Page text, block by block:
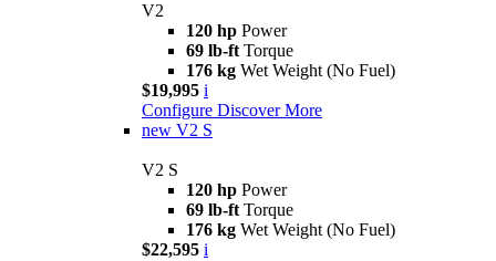
V2
120 hp Power
69 lb-ft Torque
176 kg Wet Weight (No Fuel)
$19,995 i
Configure Discover More
new V2 S
V2 S
120 hp Power
69 lb-ft Torque
176 kg Wet Weight (No Fuel)
$22,595 i